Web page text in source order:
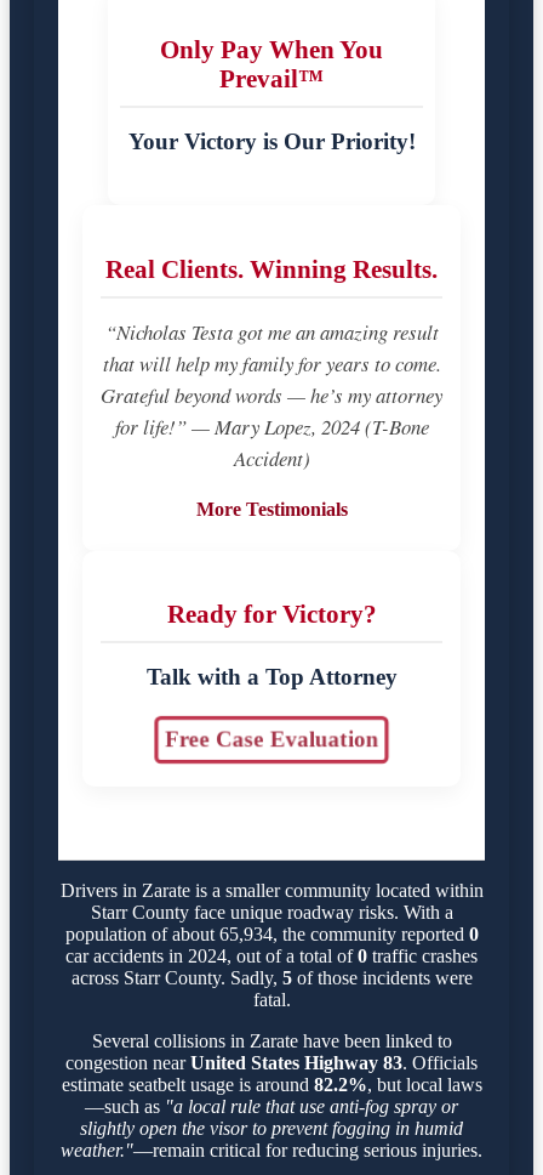
Only Pay When You
Prevail™
Your Victory is Our Priority!
Real Clients. Winning Results.
“Nicholas Testa got me an amazing result
that will help my family for years to come.
Grateful beyond words — he’s my attorney
for life!” — Mary Lopez, 2024 (T-Bone
Accident)
More Testimonials
Ready for Victory?
Talk with a Top Attorney
Free Case Evaluation
Drivers in Zarate is a smaller community located within
Starr County face unique roadway risks. With a
population of about 65,934, the community reported 0
car accidents in 2024, out of a total of0 traffic crashes
across Starr County. Sadly, 5of those incidents were
fatal.
Several collisions in Zarate have been linked to
congestion nearUnited States Highway 83. Officials
estimate seatbelt usage is around 82.2%, but local laws
—such as "a local rule that use anti-fog spray or
slightly open the visor to prevent fogging in humid
weather."—remain critical for reducing serious injuries.